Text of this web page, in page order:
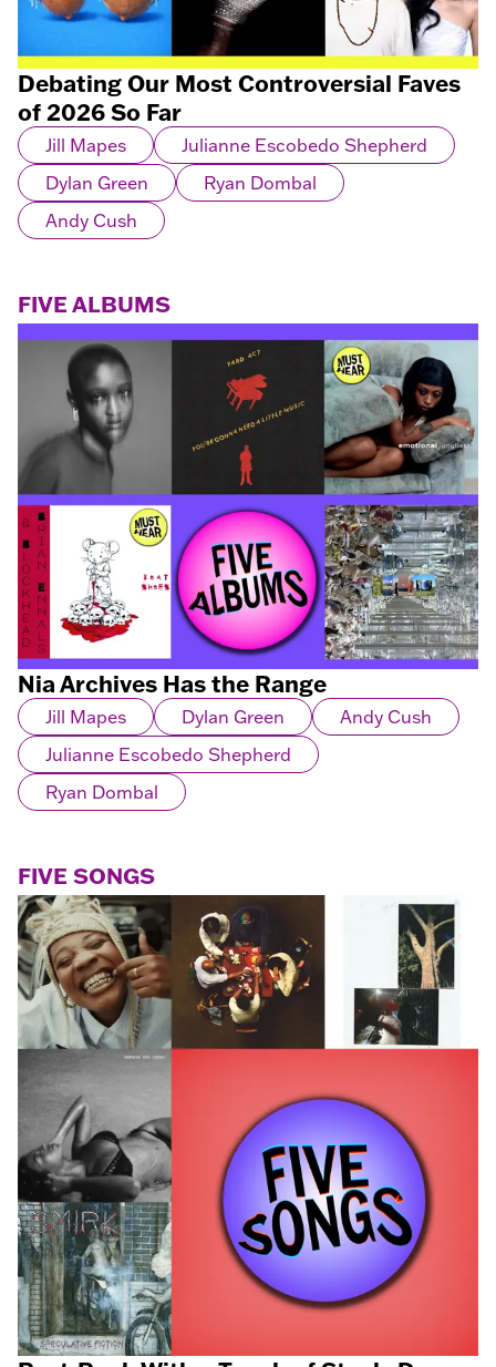
Debating Our Most Controversial Faves
of 2026 So Far
Jill Mapes
Julianne Escobedo Shepherd
Dylan Green
Ryan Dombal
Andy Cush
FIVE ALBUMS
Nia Archives Has the Range
Jill Mapes Dylan Green
Andy Cush
Julianne Escobedo Shepherd
Ryan Dombal
FIVE SONGS